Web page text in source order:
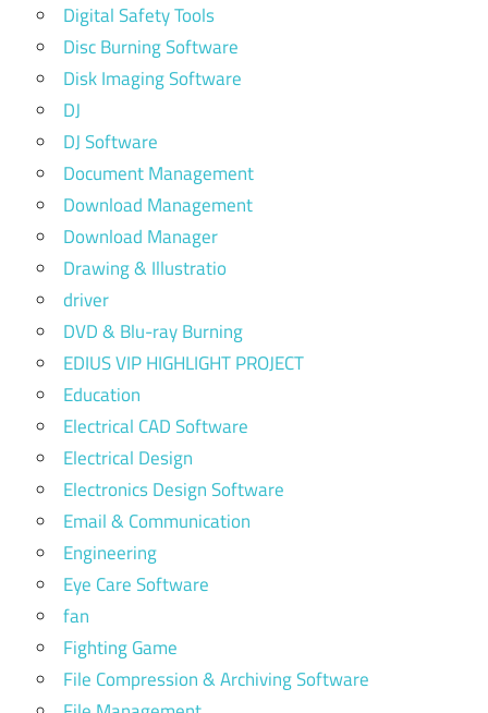
Digital Safety Tools
Disc Burning Software
Disk Imaging Software
DJ
DJ Software
Document Management
Download Management
Download Manager
Drawing & Illustratio
driver
DVD & Blu-ray Burning
EDIUS VIP HIGHLIGHT PROJECT
Education
Electrical CAD Software
Electrical Design
Electronics Design Software
Email & Communication
Engineering
Eye Care Software
fan
Fighting Game
File Compression & Archiving Software